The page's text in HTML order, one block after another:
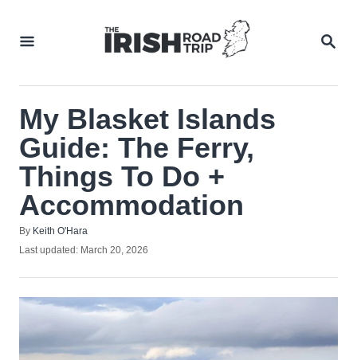
My Blasket Islands
Guide: The Ferry,
Things To Do +
Accommodation
By Author
Keith O'Hara
Posted
Last updated: March 20, 2026